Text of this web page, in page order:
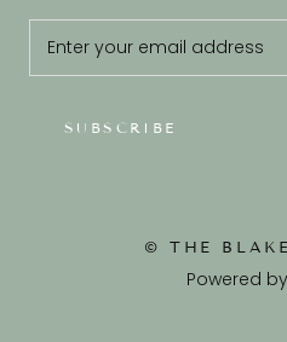
SUBSCRIBE
© THE
Powered